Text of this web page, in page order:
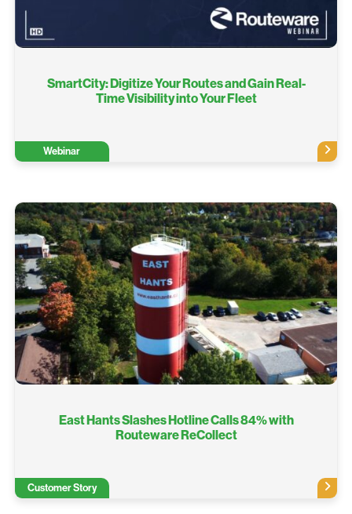
SmartCity: Digitize Your Routes and Gain Real-
Time Visibility into Your Fleet
Webinar
East Hants Slashes Hotline Calls 84% with
Routeware ReCollect
Customer Story